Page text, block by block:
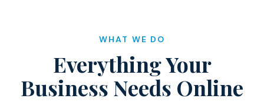
WHAT WE DO
Everything Your
Business Needs Online